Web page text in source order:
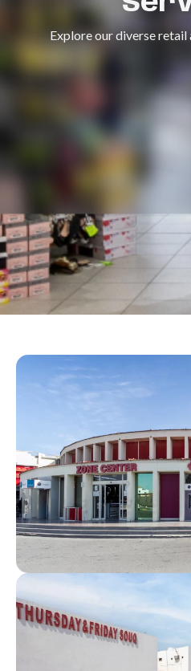
Explore our diverse